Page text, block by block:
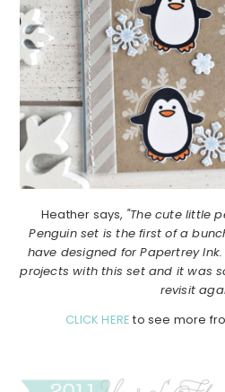
Heather says, "The cute little
Penguin set is the first of a
have designed for Papertrey
projects with this set and it was
revisit
CLICK HERE to see more